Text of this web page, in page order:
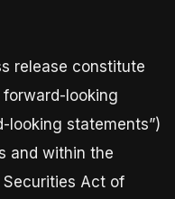
release constitute
looking
looking statements”)
and within the
Act of